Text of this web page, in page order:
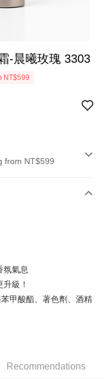
-晨曦玫瑰 3303
NT$599
from NT$599
氛氣息
級！
甲酸酯、著色劑、酒精
Recommendations